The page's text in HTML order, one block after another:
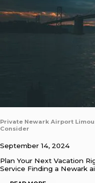
Private Newark Airport
Consider
September 14, 2024
Plan Your Next Vacation
Service Finding a Newark